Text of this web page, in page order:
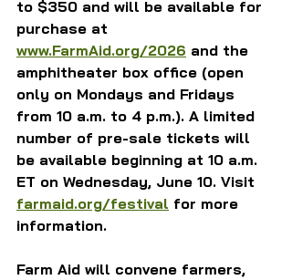
to $350 and will be available for
purchase at
www.FarmAid.org/2026 and the
amphitheater box office (open
only on Mondays and Fridays
from 10 a.m. to 4 p.m.). A limited
number of pre-sale tickets will
be available beginning at 10 a.m.
ET on Wednesday, June 10. Visit
farmaid.org/festival for more
information.
Farm Aid will convene farmers,